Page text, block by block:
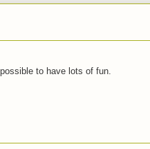
to have lots of fun.